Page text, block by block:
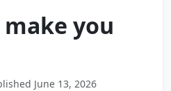
you
June 13, 2026